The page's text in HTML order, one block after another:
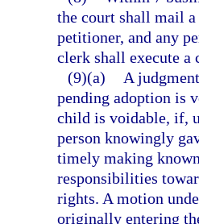
the court shall mail
petitioner, and any
clerk shall execute
(9)(a)
A
pending adoption is
child is voidable, if,
person knowingly
timely making
responsibilities
rights. A motion
originally entering